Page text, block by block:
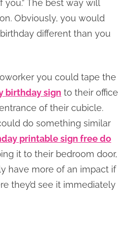
you.” The best way will
Obviously, you would
different than you
you could tape the
birthday sign to their office
of their cubicle.
do something similar
printable sign free do
it to their bedroom door,
have more of an impact if
they’d see it immediately